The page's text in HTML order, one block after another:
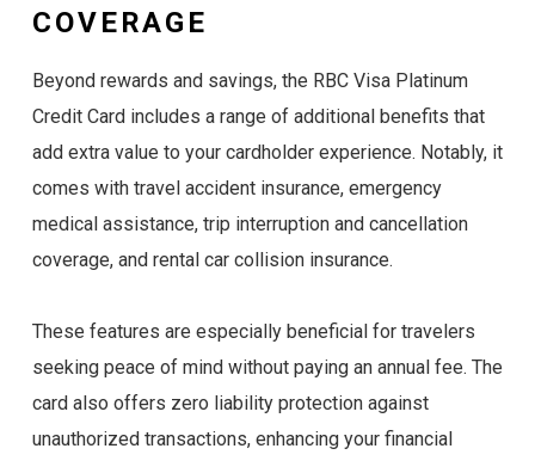
COVERAGE
Beyond rewards and savings, the RBC Visa Platinum
Credit Card includes a range of additional benefits that
add extra value to your cardholder experience. Notably, it
comes with travel accident insurance, emergency
medical assistance, trip interruption and cancellation
coverage, and rental car collision insurance.
These features are especially beneficial for travelers
seeking peace of mind without paying an annual fee. The
card also offers zero liability protection against
unauthorized transactions, enhancing your financial